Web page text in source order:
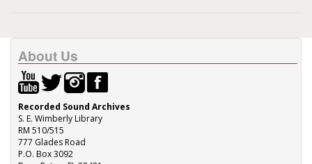
About Us
Recorded Sound Archives
S. E. Wimberly Library
RM 510/515
777 Glades Road
P.O. Box 3092